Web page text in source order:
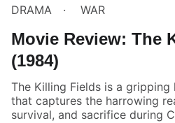
DRAMA WAR
Movie Review: The
(1984)
The Killing Fields is a
that captures the harrowing
survival, and sacrifice during